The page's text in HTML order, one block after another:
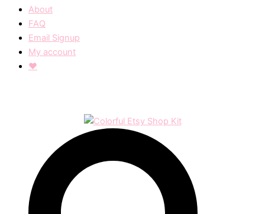
About
FAQ
Email Signup
My account
❤︎